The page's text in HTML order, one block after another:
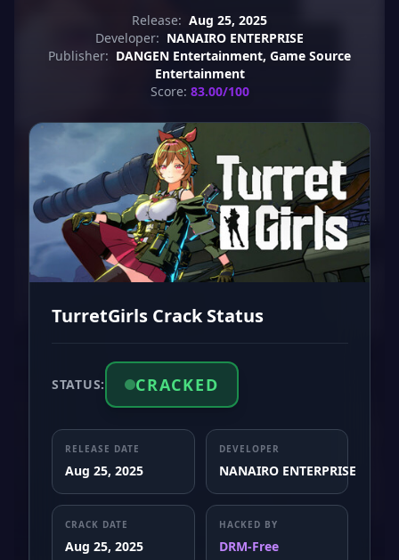
Release: Aug 25, 2025
Developer: NANAIRO ENTERPRISE
Publisher: DANGEN Entertainment, Game Source
Entertainment
Score: 83.00/100
TurretGirls Crack Status
STATUS: CRACKED
RELEASE DATE
Aug 25, 2025
DEVELOPER
NANAIRO ENTERPRISE
CRACK DATE
Aug 25, 2025
HACKED BY
DRM-Free